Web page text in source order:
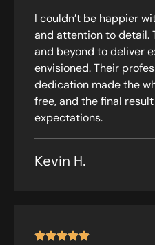
I couldn’t be happier
and attention to detail.
and beyond to deliver
envisioned. Their
dedication made the
free, and the final
expectations.
Kevin H.